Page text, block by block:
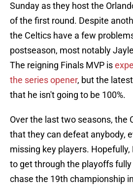
Sunday as they host the
of the first round. Despite
the Celtics have a few
postseason, most notably
The reigning Finals MVP is
the series opener, but the
that he isn't going to be 100%.
Over the last two seasons, the
that they can defeat anybody,
missing key players.
to get through the playoffs
chase the 19th championship